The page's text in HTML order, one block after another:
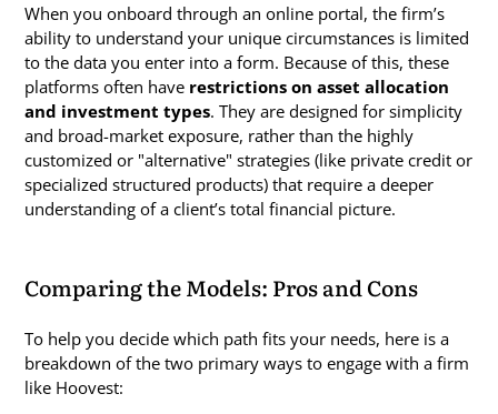
When you onboard through an online portal, the firm’s
ability to understand your unique circumstances is limited
to the data you enter into a form. Because of this, these
platforms often have restrictions on asset allocation
and investment types. They are designed for simplicity
and broad-market exposure, rather than the highly
customized or "alternative" strategies (like private credit or
specialized structured products) that require a deeper
understanding of a client’s total financial picture.
Comparing the Models: Pros and Cons
To help you decide which path fits your needs, here is a
breakdown of the two primary ways to engage with a firm
like Hoovest: